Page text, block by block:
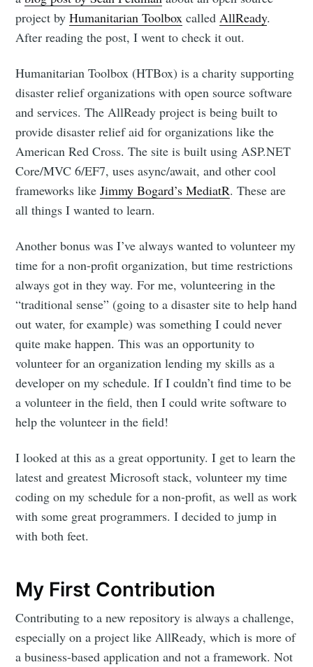
project byHumanitarian Toolbox calledAllReady.
After reading the post, I went to check it out.
Humanitarian Toolbox (HTBox) is a charity supporting
disaster relief organizations with open source software
and services. The AllReady project is being built to
provide disaster relief aid for organizations like the
American Red Cross. The site is built using ASP.NET
Core/MVC 6/EF7, uses async/await, and other cool
frameworks likeJimmy Bogard’s MediatR. These are
all things I wanted to learn.
Another bonus was I’ve always wanted to volunteer my
time for a non-profit organization, but time restrictions
always got in they way. For me, volunteering in the
“traditional sense” (going to a disaster site to help hand
out water, for example) was something I could never
quite make happen. This was an opportunity to
volunteer for an organization lending my skills as a
developer on my schedule. If I couldn’t find time to be
a volunteer in the field, then I could write software to
help the volunteer in the field!
I looked at this as a great opportunity. I get to learn the
latest and greatest Microsoft stack, volunteer my time
coding on my schedule for a non-profit, as well as work
with some great programmers. I decided to jump in
with both feet.
My First Contribution
Contributing to a new repository is always a challenge,
especially on a project like AllReady, which is more of
a business-based application and not a framework. Not